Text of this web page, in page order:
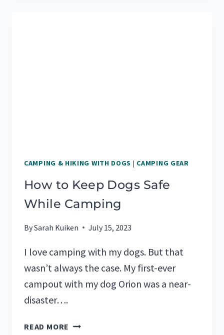
CAMPING & HIKING WITH DOGS | CAMPING GEAR
How to Keep Dogs Safe
While Camping
BySarah Kuiken July 15, 2023
I love camping with my dogs. But that
wasn’t always the case. My first-ever
campout with my dog Orion was a near-
disaster….
READ MORE HOW